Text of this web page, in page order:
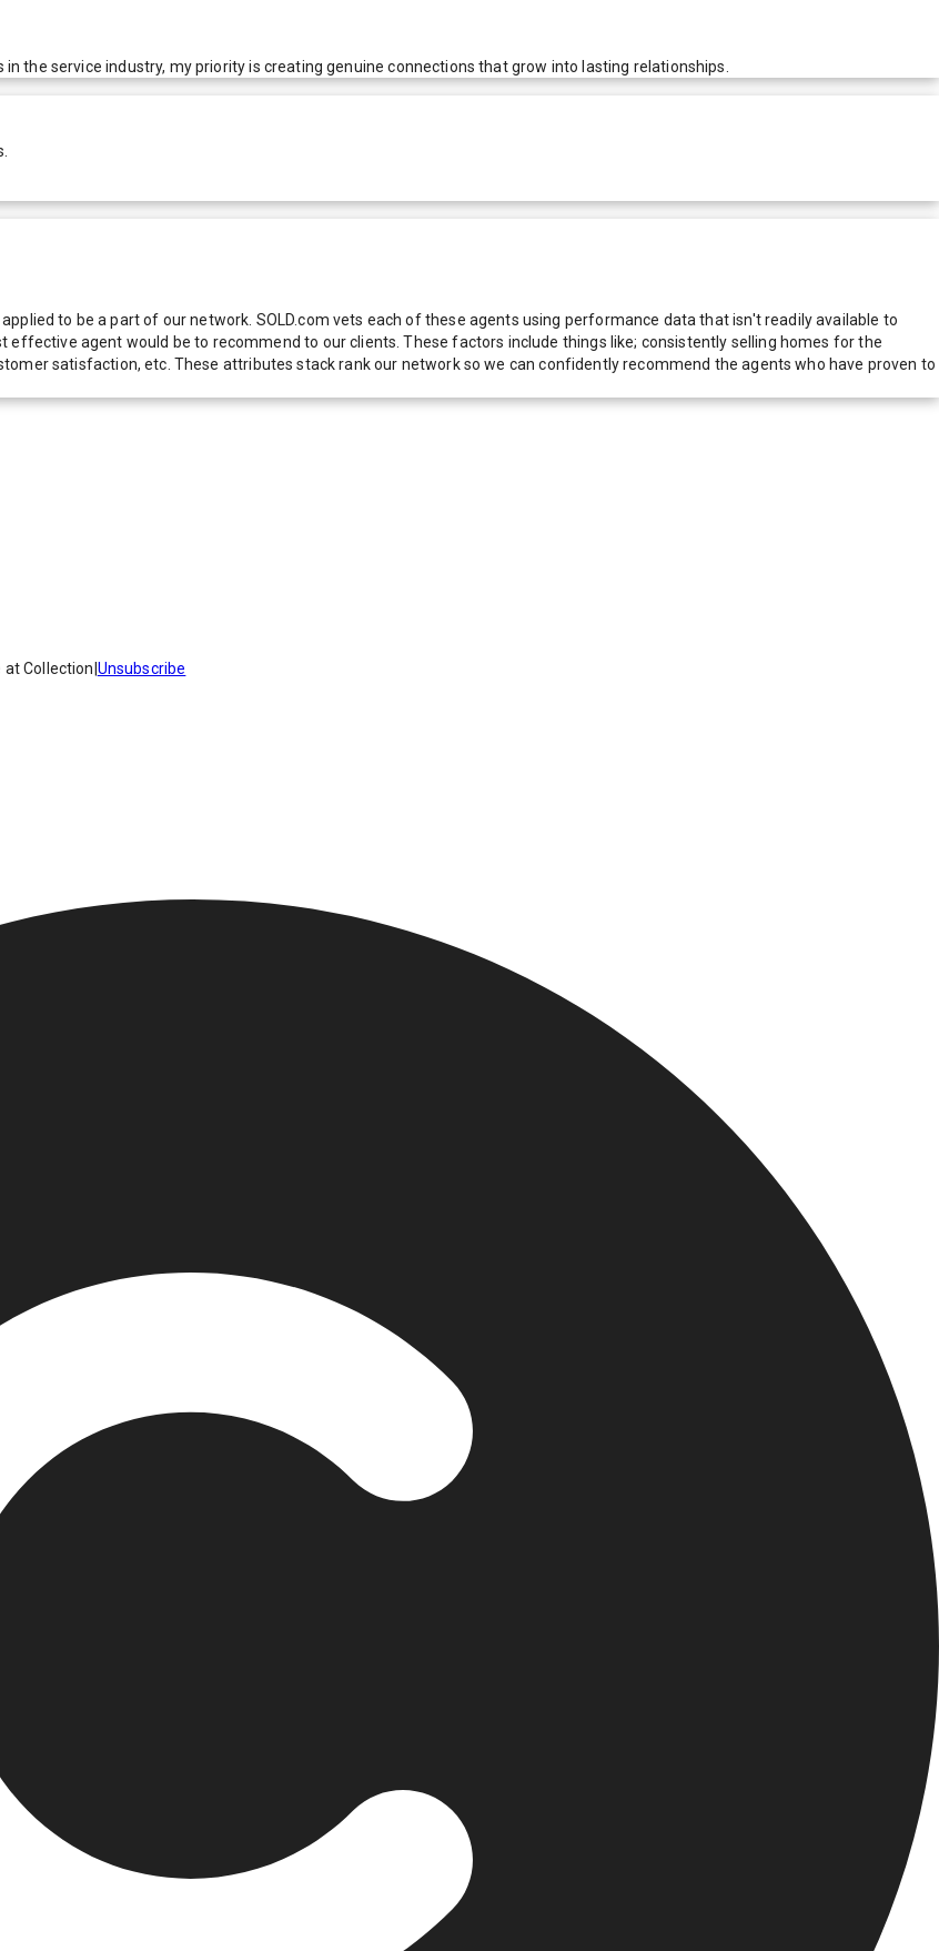
the service industry, my priority is creating genuine connections that grow into lasting relationships.
to be a part of our network. SOLD.com vets each of these agents using performance data that isn't readily available to
agent would be to recommend to our clients. These factors include things like; consistently selling homes for the
satisfaction, etc. These attributes stack rank our network so we can confidently recommend the agents who have proven to
at Collection Unsubscribe